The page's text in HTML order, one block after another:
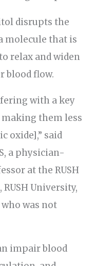
disrupts the
molecule that is
relax and widen
blood flow.
with a key
them less
oxide],” said
a physician-
at the RUSH
University,
was not
impair blood